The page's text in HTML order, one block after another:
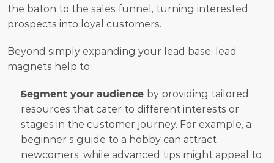
the baton to the sales funnel, turning interested
prospects into loyal customers.
Beyond simply expanding your lead base, lead
magnets help to:
Segment your audience by providing tailored
resources that cater to different interests or
stages in the customer journey. For example, a
beginner’s guide to a hobby can attract
newcomers, while advanced tips might appeal to